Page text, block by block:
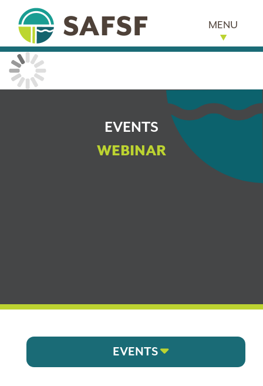
MENU
EVENTS
WEBINAR
EVENTS